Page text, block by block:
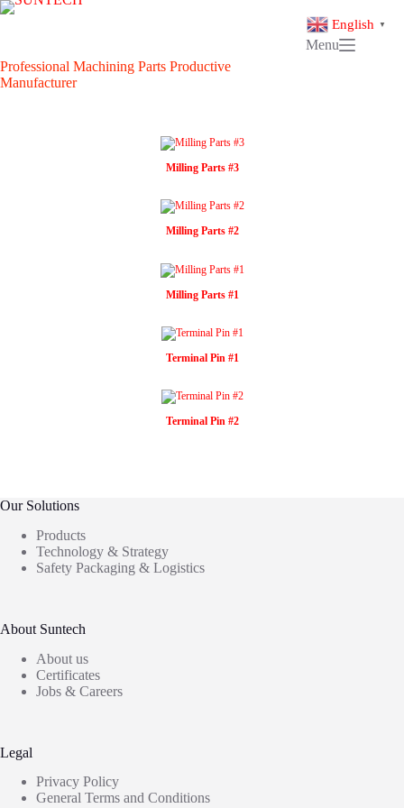
Skip
Professional Machining Parts Productive
Manufacturer
Menu
Milling Parts #3
Milling Parts #2
Milling Parts #1
Terminal Pin #1
Terminal Pin #2
Our Solutions
Products
Technology & Strategy
Safety Packaging & Logistics
About Suntech
About us
Certificates
Jobs & Careers
Legal
Privacy Policy
General Terms and Conditions
English ▼